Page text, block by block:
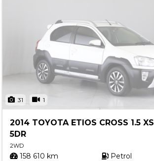
31 1
2014 TOYOTA ETIOS CROSS 1.5 XS
5DR
2WD
158 610 km Petrol